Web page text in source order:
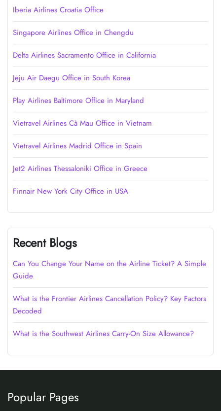
Iberia Airlines Croatia Office
Singapore Airlines Office in Chengdu
Delta Airlines Sacramento Office in California
Jeju Air Daegu Office in South Korea
Play Airlines Baltimore Office in Maryland
Vietravel Airlines Cà Mau Office in Vietnam
Vietravel Airlines Madrid Office in Spain
Jet2 Airlines Thessaloniki Office in Greece
Finnair New York City Office in USA
Recent Blogs
Can You Change Your Name on the Airline Ticket? A Simple
Guide
What is the Frontier Airlines Cancellation Policy? Key Factors
Decoded
What is the Southwest Airlines Carry-On Size Allowance?
Popular Pages